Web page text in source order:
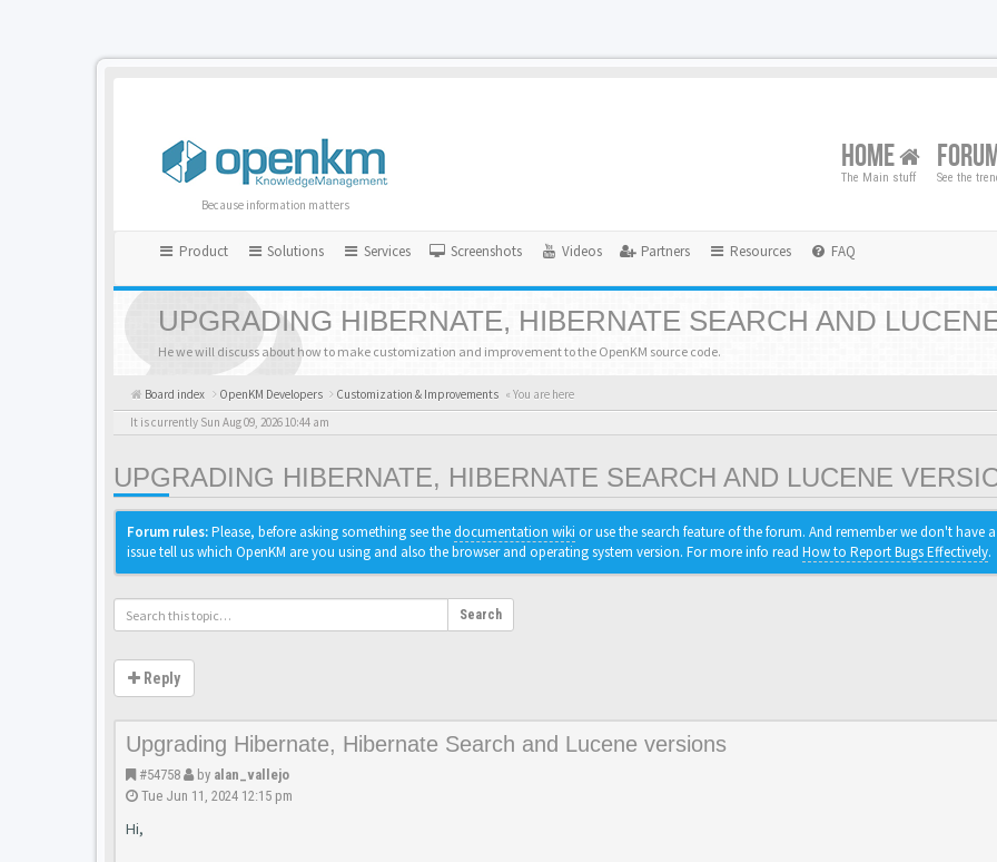
Because information matters
HOME
The Main stuff See the
Product Solutions Services Screenshots Videos Partners Resources FAQ
UPGRADING HIBERNATE, HIBERNATE SEARCH AND
He we will discuss about how to make customization and improvement to the OpenKM source code.
Board index OpenKM Developers Customization & Improvements « You are here
It is currently Sun Aug 09, 2026 10:44 am
UPGRADING HIBERNATE, HIBERNATE SEARCH AND LUCENE
Forum rules:Please, before asking something see thedocumentation wiki or use the search feature of the forum. And remember we don't
issue tell us which OpenKM are you using and also the browser and operating system version. For more info read How to Report Bugs Effectively.
Search
Reply
Upgrading Hibernate, Hibernate Search and Lucene versions
#54758 by alan_vallejo
Tue Jun 11, 2024 12:15 pm
Hi,